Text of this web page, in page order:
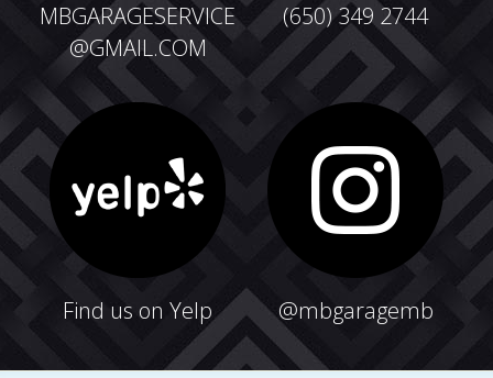
MBGARAGESERVICE
@GMAIL.COM
(650) 349 2744
Find us on Yelp @mbgaragemb